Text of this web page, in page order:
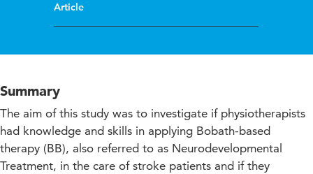
Article
Summary
The aim of this study was to investigate if physiotherapists
had knowledge and skills in applying Bobath-based
therapy (BB), also referred to as Neurodevelopmental
Treatment, in the care of stroke patients and if they